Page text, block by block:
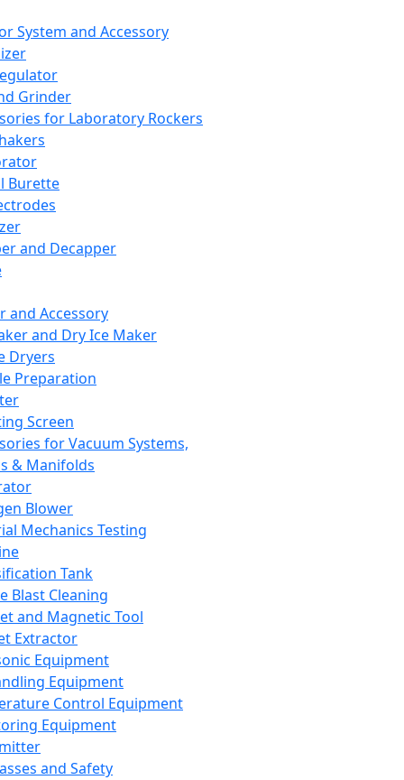
System and Accessory
Grinder
for Laboratory Rockers
Burette
and Decapper
and Accessory
and Dry Ice Maker
Dryers
Preparation
Screen
for Vacuum Systems,
& Manifolds
Blower
Mechanics Testing
Tank
Blast Cleaning
and Magnetic Tool
Extractor
Equipment
Equipment
Control Equipment
Equipment
and Safety